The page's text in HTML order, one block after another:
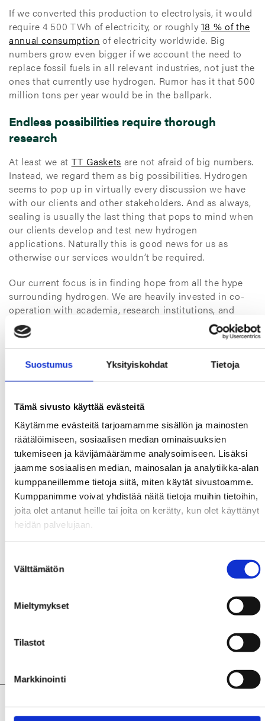
Suostumus Yksityiskohdat Tietoja
Tämä sivusto käyttää evästeitä
Käytämme evästeitä tarjoamamme sisällön ja mainosten
räätälöimiseen, sosiaalisen median ominaisuuksien
tukemiseen ja kävijämäärämme analysoimiseen. Lisäksi
jaamme sosiaalisen median, mainosalan ja analytiikka-alan
kumppaneillemme tietoja siitä, miten käytät sivustoamme.
Kumppanimme voivat yhdistää näitä tietoja muihin tietoihin,
joita olet antanut heille tai joita on kerätty, kun olet käyttänyt
heidän palvelujaan.
valinta
Välttämätön
Mieltymykset
Tilastot
Markkinointi
If we converted this production to electrolysis, it would
require 4 500 TWh of electricity, or roughly 18 % of the
annual consumption of electricity worldwide. Big
numbers grow even bigger if we account the need to
replace fossil fuels in all relevant industries, not just the
ones that currently use hydrogen. Rumor has it that 500
million tons per year would be in the ballpark.
Endless possibilities require thorough
research
At least we at TT Gaskets are not afraid of big numbers.
Instead, we regard them as big possibilities. Hydrogen
seems to pop up in virtually every discussion we have
with our clients and other stakeholders. And as always,
sealing is usually the last thing that pops to mind when
our clients develop and test new hydrogen
applications. Naturally this is good news for us as
otherwise our services wouldn’t be required.
Our current focus is in finding hope from all the hype
surrounding hydrogen. We are heavily invested in co-
operation with academia, research institutions, and
engineering partners. We are not going big – instead,
we are going do our homework and scale our solutions
from the ground up. The devil is in the details, and we
cannot aim high before we have laid down the
groundwork.
Our niche is a constant
Although the numbers loom large, our niche within the
sealing business won’t change. Our partners and
competitors supply large volumes of standard gaskets
for distributing and storing hydrogen, and our focus is
on special solutions that we do best.
To provide a small teaser, the big three electrolyzers
and fuel cells as well as P2X applications are currently
soon regarding our expertise in the field, so stay tuned
to hear more about